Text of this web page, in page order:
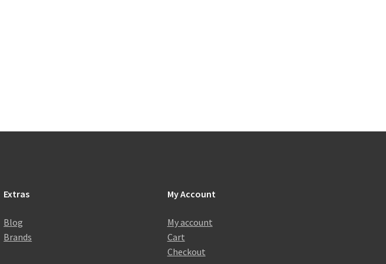
Extras
Blog
Brands
My Account
My account
Cart
Checkout